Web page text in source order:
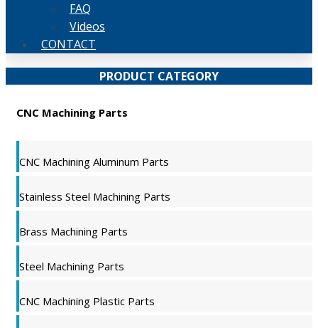
FAQ
Videos
CONTACT
PRODUCT CATEGORY
CNC Machining Parts
CNC Machining Aluminum Parts
Stainless Steel Machining Parts
Brass Machining Parts
Steel Machining Parts
CNC Machining Plastic Parts